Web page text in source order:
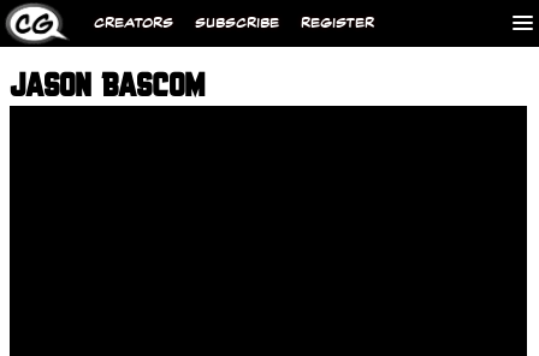
CREATORS SUBSCRIBE REGISTER
JASON BASCOM